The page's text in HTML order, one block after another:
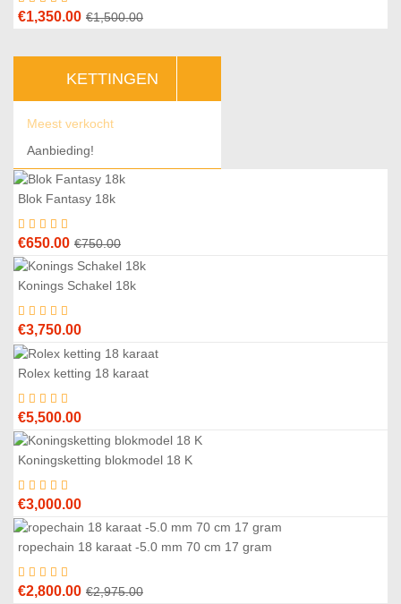
€1,500.00Original
was:
€1,500.00.
€1,350.00
Current
is:
€1,350.00.
KETTINGEN
Meest verkocht
Aanbieding!
Blok Fantasy 18k
€750.00Original
price
was:
€650.00
Current
price
is:
Konings Schakel 18k
€3,750.00
Rolex ketting 18 karaat
€5,500.00
Koningsketting blokmodel 18 K
€3,000.00
ropechain 18 karaat -5.0 mm 70 cm 17 gram
€2,975.00Original
€2,800.00 Current